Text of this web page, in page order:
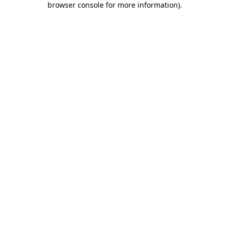
browser console for more information).